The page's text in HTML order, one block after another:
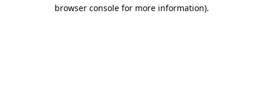
browser console for more information).